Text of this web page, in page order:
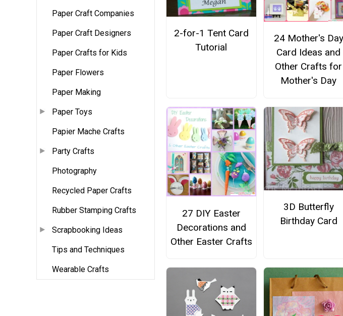
Paper Craft Companies
Paper Craft Designers
Paper Crafts for Kids
Paper Flowers
Paper Making
Paper Toys
Papier Mache Crafts
Party Crafts
Photography
Recycled Paper Crafts
Rubber Stamping Crafts
Scrapbooking Ideas
Tips and Techniques
Wearable Crafts
2-for-1 Tent Card
Tutorial
24 Mother's Day
Card Ideas and
Other Crafts for
Mother's Day
27 DIY Easter
Decorations and
Other Easter Crafts
3D Butterfly
Birthday Card